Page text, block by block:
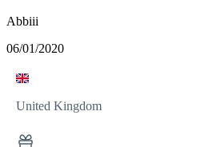
Abbiii
06/01/2020
United Kingdom